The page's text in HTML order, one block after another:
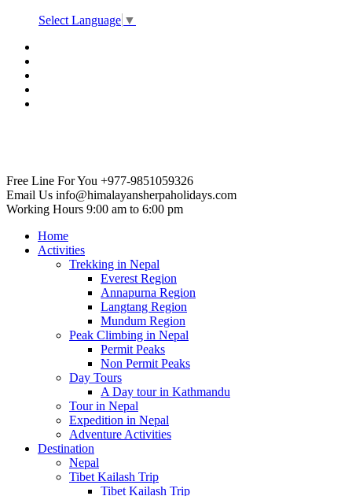
Select Language ▼
Free Line For You +977-9851059326
Email Us info@himalayansherpaholidays.com
Working Hours 9:00 am to 6:00 pm
Home
Activities
Trekking in Nepal
Everest Region
Annapurna Region
Langtang Region
Mundum Region
Peak Climbing in Nepal
Permit Peaks
Non Permit Peaks
Day Tours
A Day tour in Kathmandu
Tour in Nepal
Expedition in Nepal
Adventure Activities
Destination
Nepal
Tibet Kailash Trip
Tibet Kailash Trip